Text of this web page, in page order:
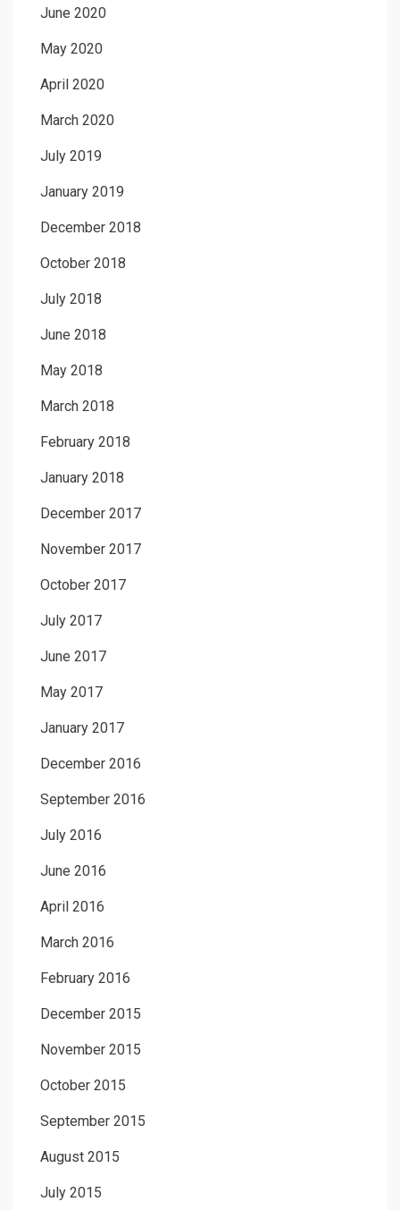
June 2020
May 2020
April 2020
March 2020
July 2019
January 2019
December 2018
October 2018
July 2018
June 2018
May 2018
March 2018
February 2018
January 2018
December 2017
November 2017
October 2017
July 2017
June 2017
May 2017
January 2017
December 2016
September 2016
July 2016
June 2016
April 2016
March 2016
February 2016
December 2015
November 2015
October 2015
September 2015
August 2015
July 2015